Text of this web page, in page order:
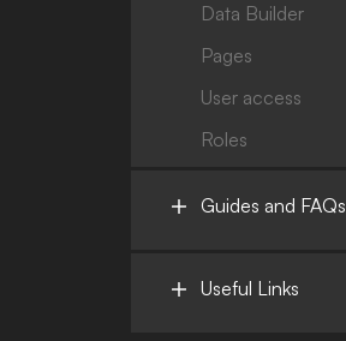
Data Builder
Pages
User access
Roles
Guides and FAQs
Useful Links